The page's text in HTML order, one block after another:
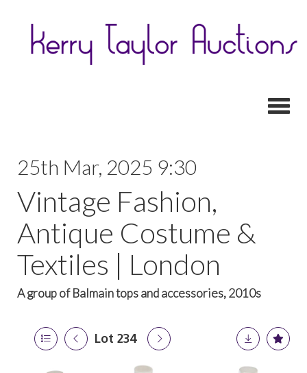
25th Mar, 2025 9:30
Vintage Fashion,
Antique Costume &
Textiles | London
A group of Balmain tops and accessories, 2010s
Lot 234